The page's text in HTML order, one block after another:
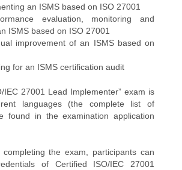
an ISMS based on ISO 27001
evaluation, monitoring and
ISMS based on ISO 27001
improvement of an ISMS based on
for an ISMS certification audit
IEC 27001 Lead Implementer” exam is
languages (the complete list of
found in the examination application
completing the exam, participants can
of Certified ISO/IEC 27001